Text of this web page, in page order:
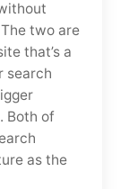
two are
that’s a
search
Both of
as the